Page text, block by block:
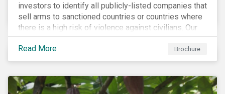
investors to identify all publicly-listed companies that
sell arms to sanctioned countries or countries where
there is a high risk of violence against civilians. Our
Arms Trade Research can help manage the
reputational risks associated with investing in
companies that supply arms to controversial regimes.
Read More Brochure